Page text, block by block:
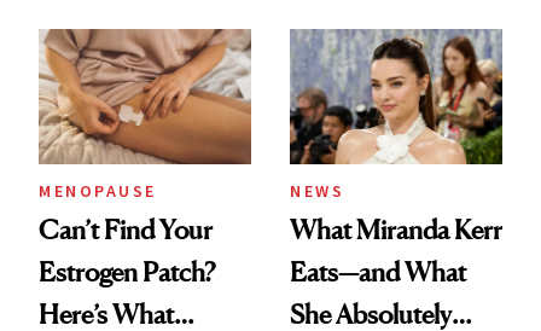
MENOPAUSE
Can’t Find Your
Estrogen Patch?
Here’s What
NEWS
What Miranda Kerr
Eats—and What
She Absolutely